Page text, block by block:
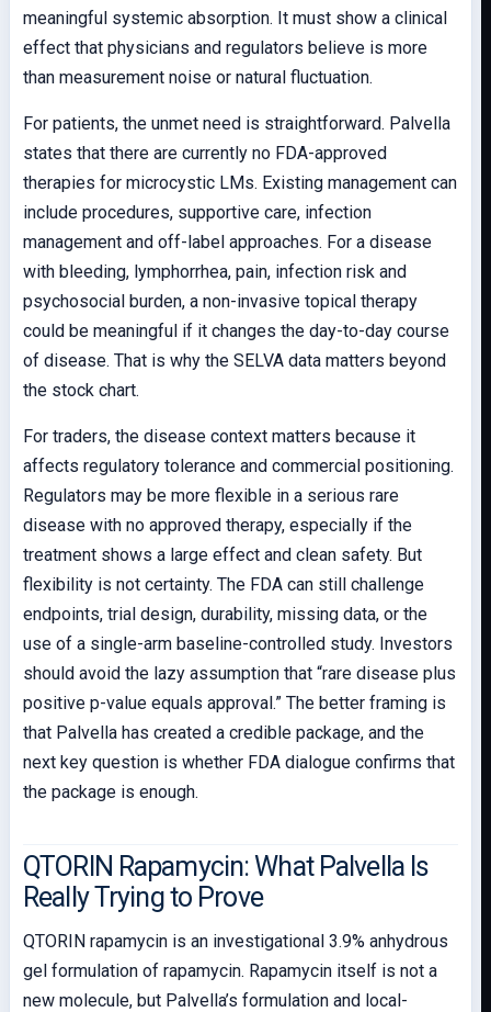
meaningful systemic absorption. It must show a clinical
effect that physicians and regulators believe is more
than measurement noise or natural fluctuation.
For patients, the unmet need is straightforward. Palvella
states that there are currently no FDA-approved
therapies for microcystic LMs. Existing management can
include procedures, supportive care, infection
management and off-label approaches. For a disease
with bleeding, lymphorrhea, pain, infection risk and
psychosocial burden, a non-invasive topical therapy
could be meaningful if it changes the day-to-day course
of disease. That is why the SELVA data matters beyond
the stock chart.
For traders, the disease context matters because it
affects regulatory tolerance and commercial positioning.
Regulators may be more flexible in a serious rare
disease with no approved therapy, especially if the
treatment shows a large effect and clean safety. But
flexibility is not certainty. The FDA can still challenge
endpoints, trial design, durability, missing data, or the
use of a single-arm baseline-controlled study. Investors
should avoid the lazy assumption that “rare disease plus
positive p-value equals approval.” The better framing is
that Palvella has created a credible package, and the
next key question is whether FDA dialogue confirms that
the package is enough.
QTORIN Rapamycin: What Palvella Is
Really Trying to Prove
QTORIN rapamycin is an investigational 3.9% anhydrous
gel formulation of rapamycin. Rapamycin itself is not a
new molecule, but Palvella’s formulation and local-